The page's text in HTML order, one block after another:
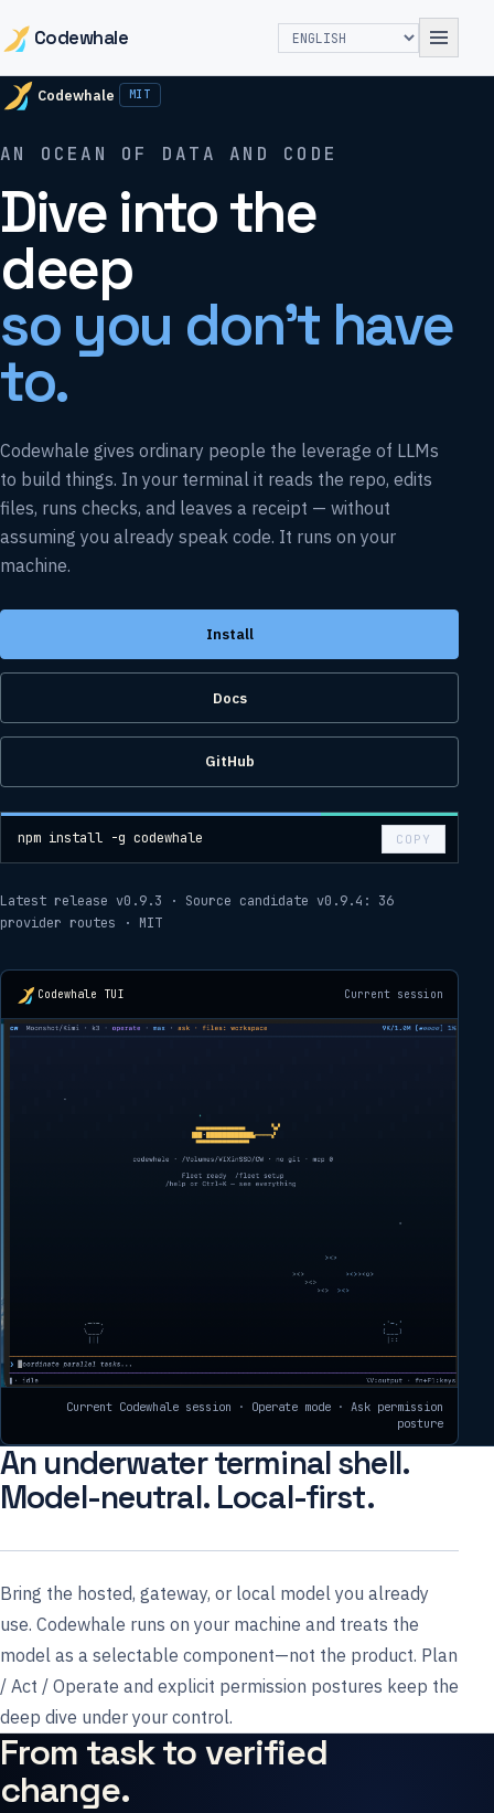
Codewhale
Codewhale MIT
AN OCEAN OF DATA AND CODE
Dive into the
deep
so you don't have
to.
Codewhale gives ordinary people the leverage of LLMs
to build things. In your terminal it reads the repo, edits
files, runs checks, and leaves a receipt — without
assuming you already speak code. It runs on your
machine.
Install
Docs
GitHub
COPY
npm install -g codewhale
Latest release v0.9.3 · Source candidate v0.9.4: 36
provider routes
· MIT
Codewhale TUI Current session
Current Codewhale session · Operate mode · Ask permission
posture
An underwater terminal shell.
Model-neutral. Local-first.
Bring the hosted, gateway, or local model you already
use. Codewhale runs on your machine and treats the
model as a selectable component—not the product. Plan
/ Act / Operate and explicit permission postures keep the
deep dive under your control.
From task to verified
change.